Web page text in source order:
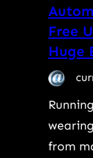
Free
Huge
from